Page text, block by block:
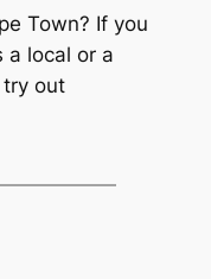
Town? If you
a local or a
try out